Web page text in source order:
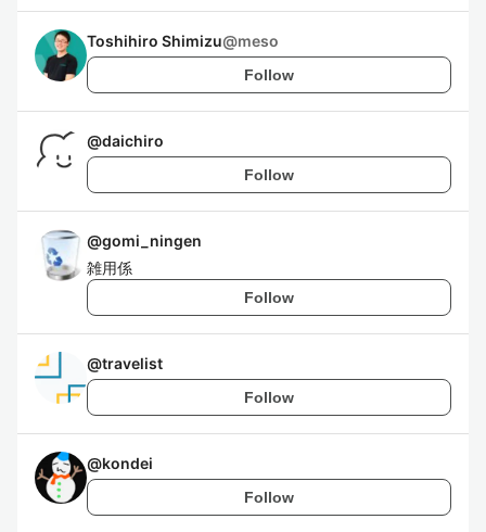
Toshihiro Shimizu@meso
Follow
@daichiro
Follow
@gomi_ningen
雑用係
Follow
@travelist
Follow
@kondei
Follow